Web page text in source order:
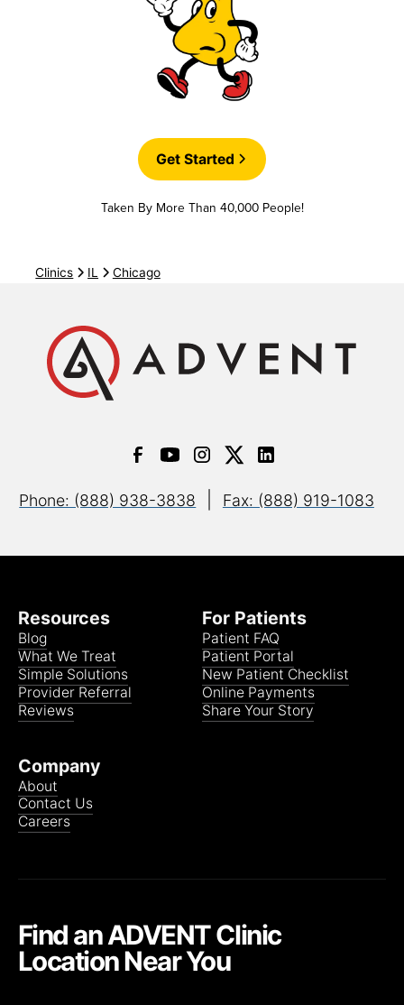
• Wellmark Blue PPO
Bright Health IFP (AMITA Health)
Oscar
Clear Spring Medicare Advantage (AMITA Health)
HMO(Referral may be needed)
Community Care Alliance of IL (CCAI) Medicare
Advantage (Affiliated with Clear Spring Health) (AMITA
Health)
All plans
The following plans are only available in Joliet.
Get Started
Taken By More Than 40,000 People!
Clinics IL Chicago
Phone: (888) 938-3838 Fax: (888) 919-1083
Resources
Blog
What We Treat
Simple Solutions
Provider Referral
Reviews
For Patients
Patient FAQ
Patient Portal
New Patient Checklist
Online Payments
Share Your Story
Company
About
Contact Us
Careers
Find an ADVENT Clinic
Location Near You